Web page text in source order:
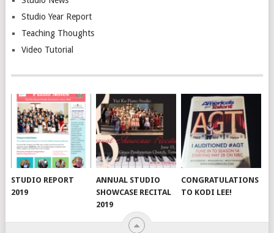
Studio Year Report
Teaching Thoughts
Video Tutorial
STUDIO REPORT
2019
ANNUAL STUDIO
SHOWCASE RECITAL
2019
CONGRATULATIONS
TO KODI LEE!